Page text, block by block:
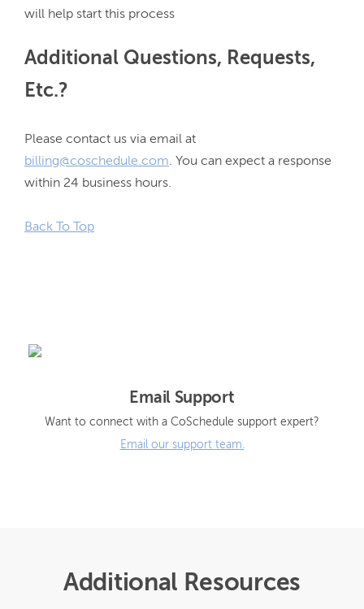
Additional Questions, Requests,
Etc.?
billing@coschedule.com. You can expect a response
within 24 business hours.
Back To Top
Email Support
Want to connect with a CoSchedule support expert?
Email our support team.
Additional Resources